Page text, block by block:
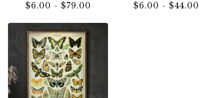
$6.00 - $79.00 $6.00 - $44.00